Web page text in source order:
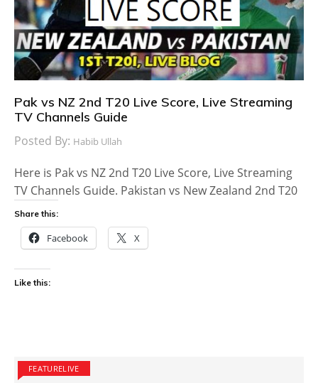
Pak vs NZ 2nd T20 Live Score, Live Streaming
TV Channels Guide
Posted By: Habib Ullah
Here is Pak vs NZ 2nd T20 Live Score, Live Streaming
TV Channels Guide. Pakistan vs New Zealand 2nd T20
Share this:
Facebook X
Like this:
FEATURELIVE